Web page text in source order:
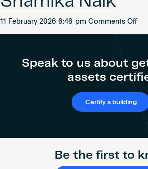
and
smart
Resources
Certify a building
11 February 2026 6:46 pm Comments Offon
Speak to us about
assets
Certify a building
Be the first to